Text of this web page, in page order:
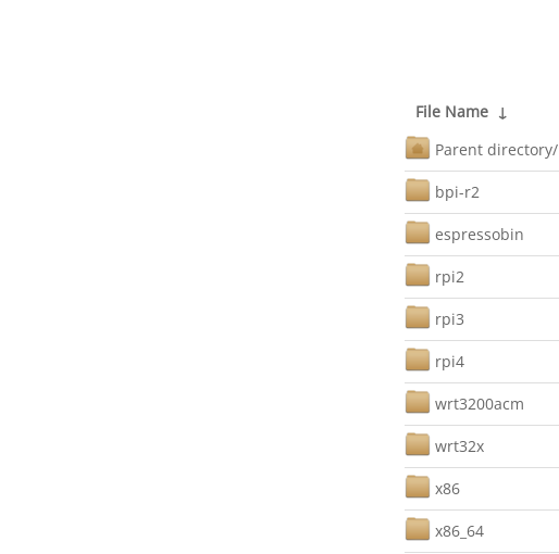
File Name ↓
Parent directory/
bpi-r2
espressobin
rpi2
rpi3
rpi4
wrt3200acm
wrt32x
x86
x86_64